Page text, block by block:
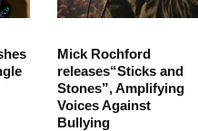
Mick Rochford
releases“Sticks and
Stones”, Amplifying
Voices Against
Bullying